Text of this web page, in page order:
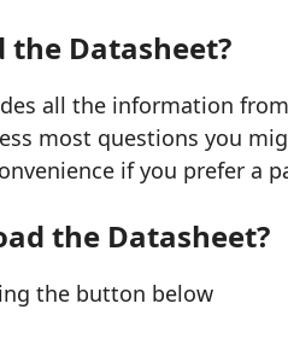
the Datasheet?
all the information
most questions you
if you prefer a
the Datasheet?
the button below